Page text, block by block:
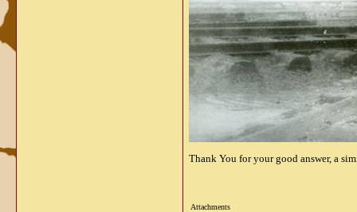
Thank You for your good answer, a
Attachments